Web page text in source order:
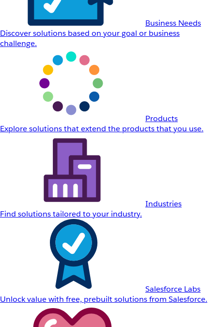
Business Needs
Discover solutions based on your goal or business
challenge.
Products
Explore solutions that extend the products that you use.
Industries
Find solutions tailored to your industry.
Salesforce Labs
Unlock value with free, prebuilt solutions from Salesforce.